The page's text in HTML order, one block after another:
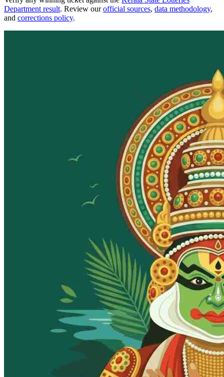
Department result. Review our official sources, data methodology,
and corrections policy.